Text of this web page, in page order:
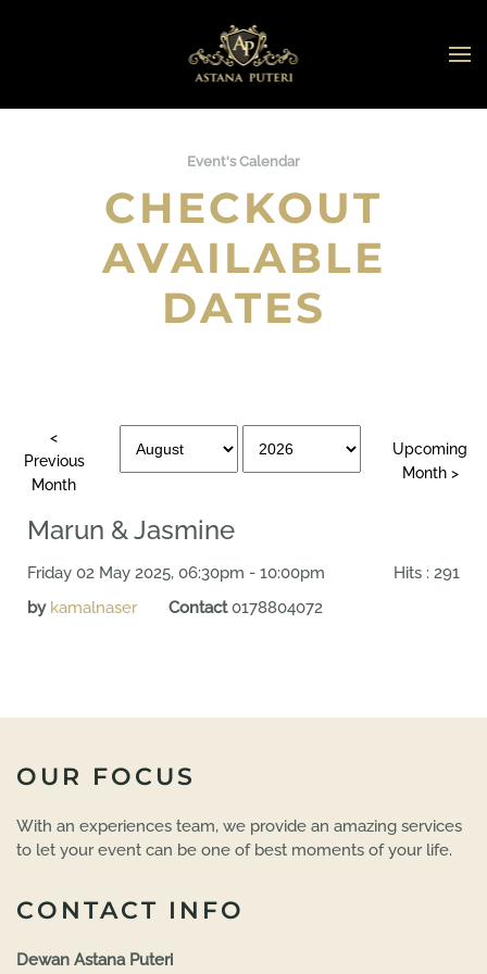
Skip to main content
Event's Calendar
CHECKOUT
AVAILABLE
DATES
Marun & Jasmine
Friday 02 May 2025, 06:30pm - 10:00pm Hits : 291
by kamalnaser Contact0178804072
OUR FOCUS
With an experiences team, we provide an amazing services
to let your event can be one of best moments of your life.
CONTACT INFO
Dewan Astana Puteri